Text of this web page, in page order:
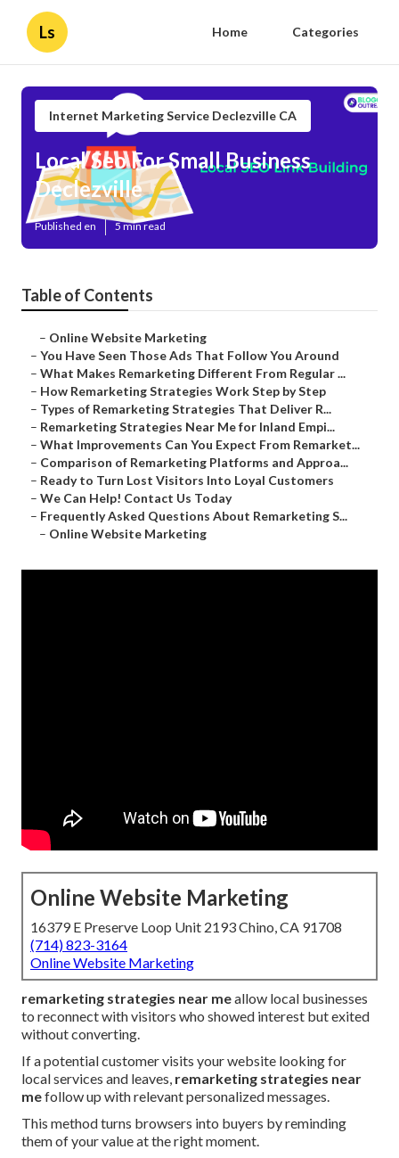
Ls Home Categories
Internet Marketing Service Declezville CA
Local Seo For Small Business
Declezville
Published en 5 min read
Table of Contents
– Online Website Marketing
– You Have Seen Those Ads That Follow You Around
– What Makes Remarketing Different From Regular ...
– How Remarketing Strategies Work Step by Step
– Types of Remarketing Strategies That Deliver R...
– Remarketing Strategies Near Me for Inland Empi...
– What Improvements Can You Expect From Remarket...
– Comparison of Remarketing Platforms and Approa...
– Ready to Turn Lost Visitors Into Loyal Customers
– We Can Help! Contact Us Today
– Frequently Asked Questions About Remarketing S...
– Online Website Marketing
Online Website Marketing
16379 E Preserve Loop Unit 2193 Chino, CA 91708
(714) 823-3164
Online Website Marketing
remarketing strategies near meallow local businesses
to reconnect with visitors who showed interest but exited
without converting.
If a potential customer visits your website looking for
local services and leaves, remarketing strategies near
mefollow up with relevant personalized messages.
This method turns browsers into buyers by reminding
them of your value at the right moment.